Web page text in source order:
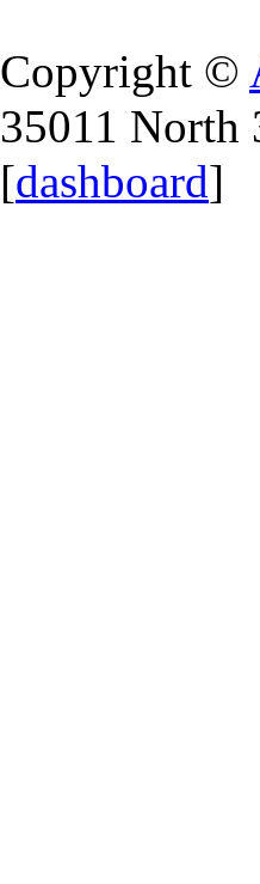
Copyright ©
35011 North
[dashboard]